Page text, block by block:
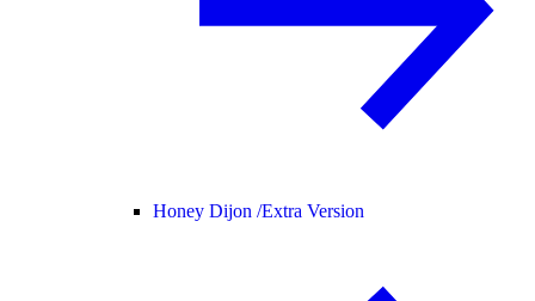
Honey Dijon /Extra Version